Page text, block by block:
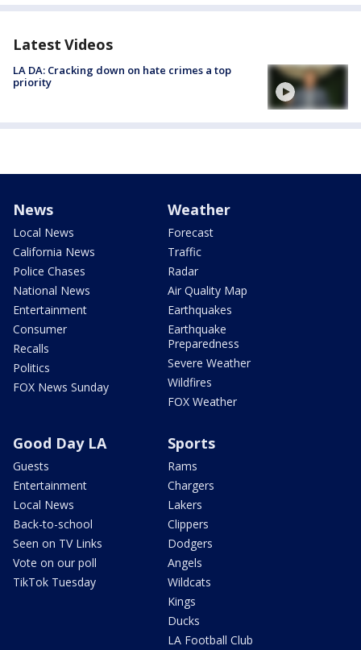
Latest Videos
LA DA: Cracking down on hate crimes a top
priority
News
Local News
California News
Police Chases
National News
Entertainment
Consumer
Recalls
Politics
FOX News Sunday
Weather
Forecast
Traffic
Radar
Air Quality Map
Earthquakes
Earthquake
Preparedness
Severe Weather
Wildfires
FOX Weather
Good Day LA
Guests
Entertainment
Local News
Back-to-school
Seen on TV Links
Vote on our poll
TikTok Tuesday
Sports
Rams
Chargers
Lakers
Clippers
Dodgers
Angels
Wildcats
Kings
Ducks
LA Football Club